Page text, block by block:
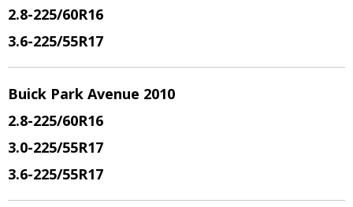
2.8-225/60R16
3.6-225/55R17
Buick Park Avenue 2010
2.8-225/60R16
3.0-225/55R17
3.6-225/55R17